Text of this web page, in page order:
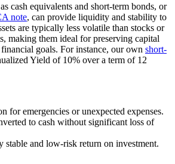
cash equivalents and short-term bonds, or
note, can provide liquidity and stability to
are typically less volatile than stocks or
making them ideal for preserving capital
goals. For instance, our own short-
Yield of 10% over a term of 12
for emergencies or unexpected expenses.
to cash without significant loss of
stable and low-risk return on investment.